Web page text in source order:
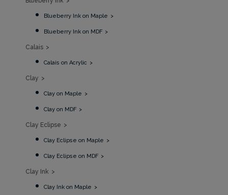
Blueberry Ink on Maple
Blueberry Ink on MDF
Calais
Calais on Acrylic
Clay
Clay on Maple
Clay on MDF
Clay Eclipse
Clay Eclipse on Maple
Clay Eclipse on MDF
Clay Ink
Clay Ink on Maple